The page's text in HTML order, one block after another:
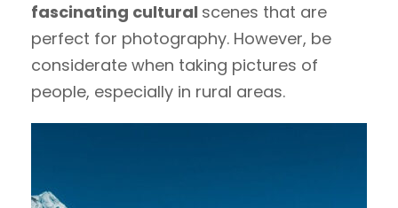
fascinating cultural scenes that are
perfect for photography. However, be
considerate when taking pictures of
people, especially in rural areas.